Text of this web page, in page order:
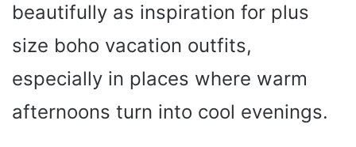
beautifully as inspiration for plus
size boho vacation outfits,
especially in places where warm
afternoons turn into cool evenings.